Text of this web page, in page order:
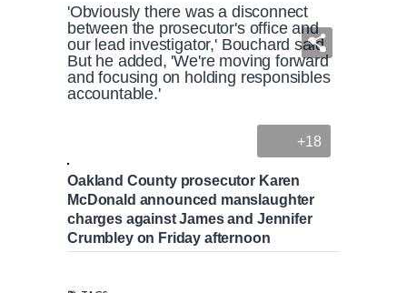
'Obviously there was a disconnect
between the prosecutor's office and
our lead investigator,' Bouchard said.
But he added, 'We're moving forward
and focusing on holding responsibles
accountable.'
+18
Oakland County prosecutor Karen
McDonald announced manslaughter
charges against James and Jennifer
Crumbley on Friday afternoon